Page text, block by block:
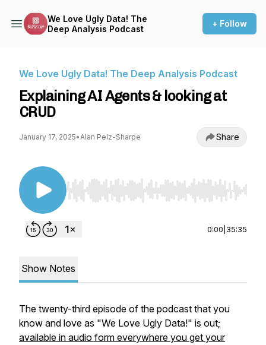
We Love Ugly Data! The
Deep Analysis Podcast
+ Follow
We Love Ugly Data! The Deep Analysis Podcast
Explaining AI Agents & looking at
CRUD
January 17, 2025•Alan Pelz-Sharpe Share
Use Left/Right to seek, Home/End to jump to
0:00 35:35
Show Notes
The twenty-third episode of the podcast that you
know and love as "We Love Ugly Data!" is out;
available in audio form everywhere you get your